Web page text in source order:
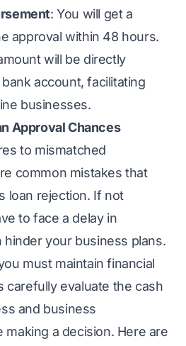
: You will get a
approval within 48 hours.
will be directly
account, facilitating
businesses.
Approval Chances
to mismatched
common mistakes that
loan rejection. If not
to face a delay in
hinder your business plans.
must maintain financial
carefully evaluate the cash
and business
a decision. Here are